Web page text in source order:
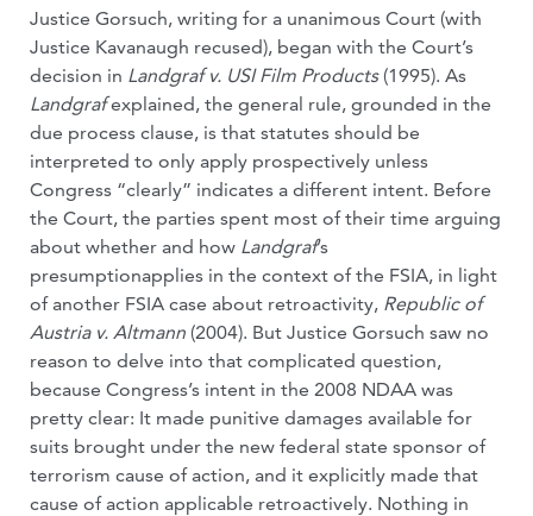
Justice Gorsuch, writing for a unanimous Court (with
Justice Kavanaugh recused), began with the Court’s
decision in Landgraf v. USI Film Products(1995). As
Landgrafexplained, the general rule, grounded in the
due process clause, is that statutes should be
interpreted to only apply prospectively unless
Congress “clearly” indicates a different intent. Before
the Court, the parties spent most of their time arguing
about whether and how Landgraf’s
presumptionapplies in the context of the FSIA, in light
of another FSIA case about retroactivity, Republic of
Austria v. Altmann (2004). But Justice Gorsuch saw no
reason to delve into that complicated question,
because Congress’s intent in the 2008 NDAA was
pretty clear: It made punitive damages available for
suits brought under the new federal state sponsor of
terrorism cause of action, and it explicitly made that
cause of action applicable retroactively. Nothing in